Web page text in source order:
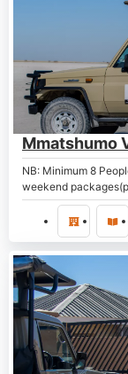
Mmatshumo
NB: Minimum 8
weekend